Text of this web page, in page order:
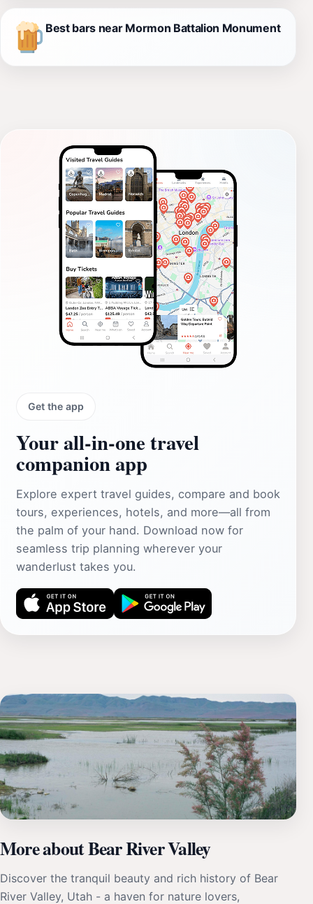
Best bars near Mormon Battalion Monument
Get the app
Your all‑in‑one travel
companion app
Explore expert travel guides, compare and book
tours, experiences, hotels, and more—all from
the palm of your hand. Download now for
seamless trip planning wherever your
wanderlust takes you.
More about Bear River Valley
Discover the tranquil beauty and rich history of Bear
River Valley, Utah - a haven for nature lovers,